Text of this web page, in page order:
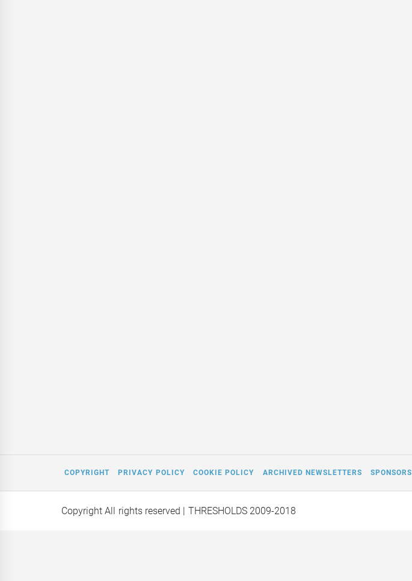
COPYRIGHT PRIVACY POLICY COOKIE POLICY ARCHIVED NEWSLETTERS SPONSORS
Copyright All rights reserved | THRESHOLDS 2009-2018